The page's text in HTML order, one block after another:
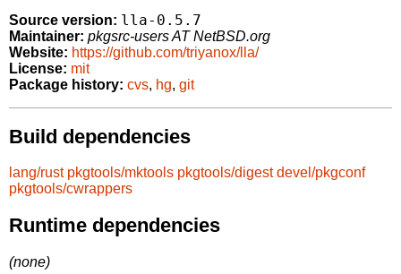
Source version: lla-0.5.7
Maintainer: pkgsrc-users AT NetBSD.org
Website: https://github.com/triyanox/lla/
License: mit
Package history: cvs, hg, git
Build dependencies
lang/rust pkgtools/mktools pkgtools/digest devel/pkgconf
pkgtools/cwrappers
Runtime dependencies
(none)